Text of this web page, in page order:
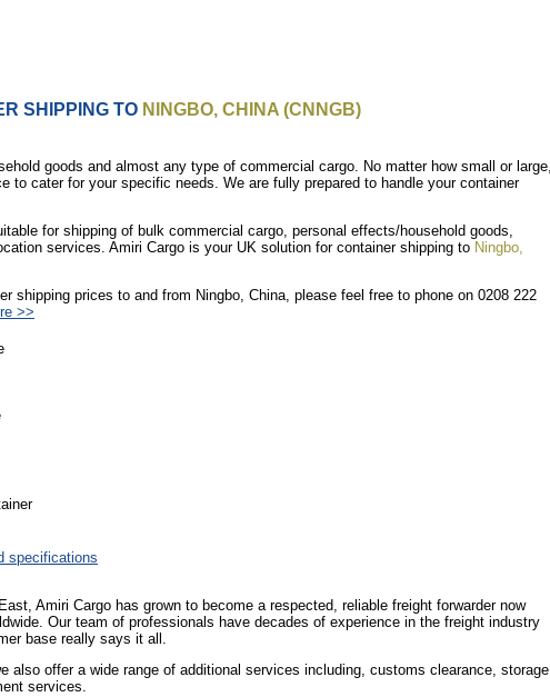
SHIPPING TO NINGBO, CHINA (CNNGB)
goods and almost any type of commercial cargo. No matter how small or large,
to cater for your specific needs. We are fully prepared to handle your container
for shipping of bulk commercial cargo, personal effects/household goods,
services. Amiri Cargo is your UK solution for container shipping to Ningbo,
shipping prices to and from Ningbo, China, please feel free to phone on 0208 222
>>
specifications
Amiri Cargo has grown to become a respected, reliable freight forwarder now
Our team of professionals have decades of experience in the freight industry
base really says it all.
also offer a wide range of additional services including, customs clearance, storage,
services.